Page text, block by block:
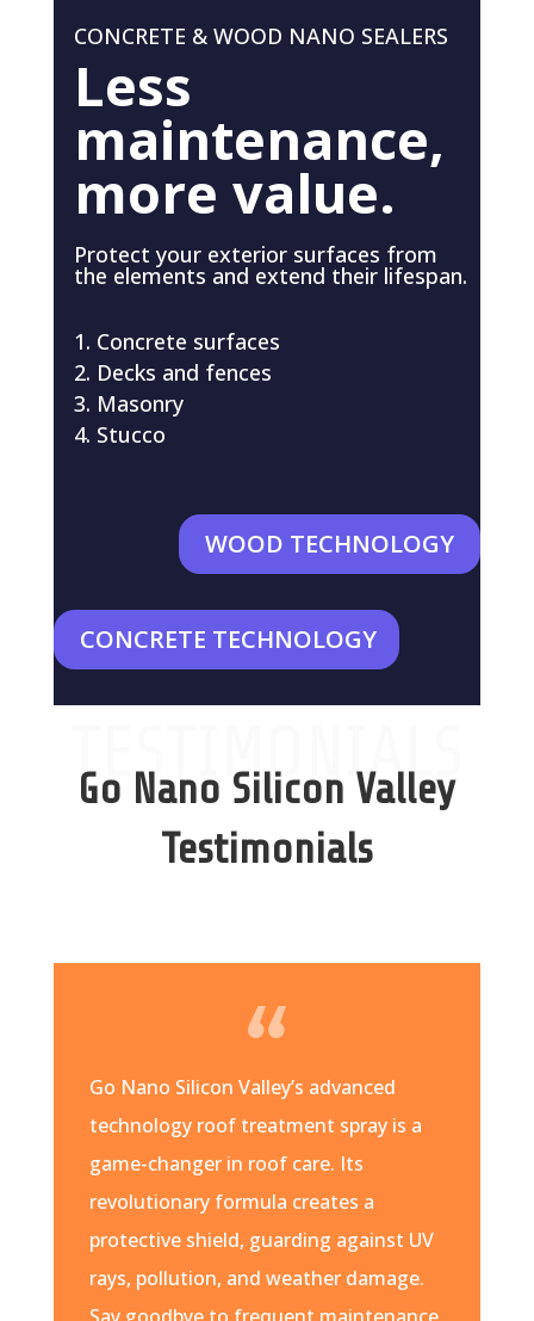
CONCRETE & WOOD NANO SEALERS
Less
maintenance,
more value.
Protect your exterior surfaces from
the elements and extend their lifespan.
Concrete surfaces
Decks and fences
Masonry
Stucco
WOOD TECHNOLOGY
CONCRETE TECHNOLOGY
TESTIMONIALS
Go Nano Silicon Valley
Testimonials
Go Nano Silicon Valley’s advanced
technology roof treatment spray is a
game-changer in roof care. Its
revolutionary formula creates a
protective shield, guarding against UV
rays, pollution, and weather damage.